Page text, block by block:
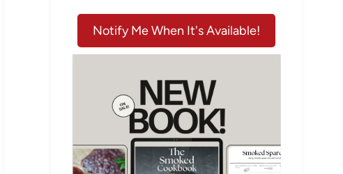
Notify Me When It's Available!